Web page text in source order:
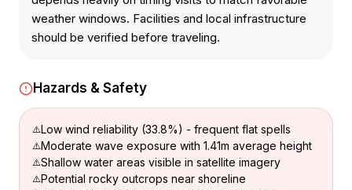
weather windows. Facilities and local infrastructure
should be verified before traveling.
Hazards & Safety
Low wind reliability (33.8%) - frequent flat spells
Moderate wave exposure with 1.41m average height
Shallow water areas visible in satellite imagery
Potential rocky outcrops near shoreline